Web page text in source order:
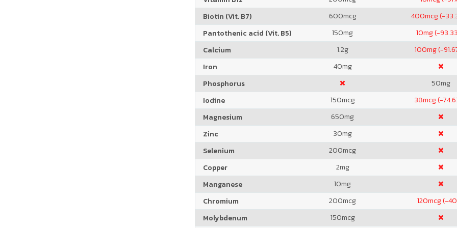
Biotin (Vit. B7)
600mcg 400mcg (-
Pantothenic acid (Vit. B5)
150mg 10mg (-
Calcium
1.2g 100mg (-
Iron
40mg
Phosphorus
50mg
Iodine
150mcg 38mcg (-
Magnesium
650mg
Zinc
30mg
Selenium
200mcg
Copper
2mg
Manganese
10mg
Chromium
200mcg 120mcg (-
Molybdenum
150mcg